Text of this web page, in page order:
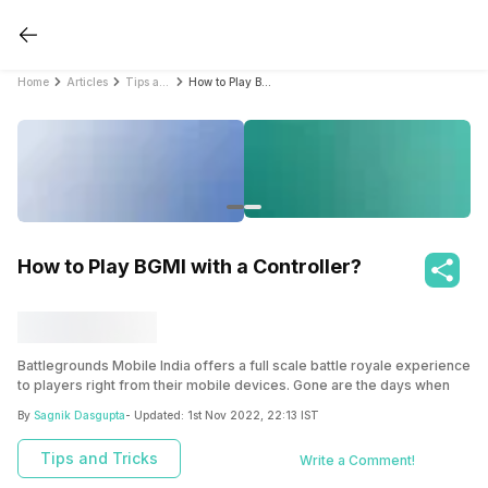
Home Articles
How to Play BGMI with a Controller?
Battlegrounds Mobile India offers a full scale battle royale experience
to players right from their mobile devices. Gone are the days when
Now, mobile devices are powerful enough to deliver the thrill and
excitement from gaming that you would expect from a console. BGMI
is one such game that takes mobile gaming to a whole different level
altogether.
By Sagnik Dasgupta- Updated: 1st Nov 2022, 22:13 IST
Tips and Tricks Write a Comment!